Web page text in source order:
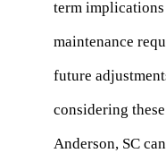
term
maintenance
future
considering
Anderson, SC